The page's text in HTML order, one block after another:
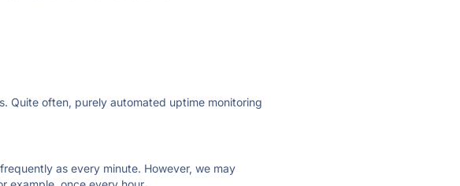
Quite often, purely automated uptime monitoring
as every minute. However, we may